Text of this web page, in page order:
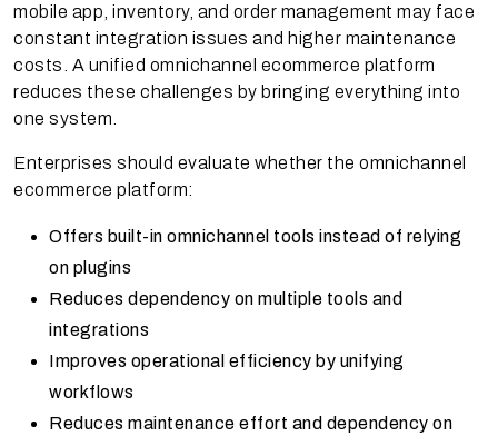
mobile app, inventory, and order management may face
constant integration issues and higher maintenance
costs. A unified omnichannel ecommerce platform
reduces these challenges by bringing everything into
one system.
Enterprises should evaluate whether the omnichannel
ecommerce platform:
Offers built-in omnichannel tools instead of relying
on plugins
Reduces dependency on multiple tools and
integrations
Improves operational efficiency by unifying
workflows
Reduces maintenance effort and dependency on